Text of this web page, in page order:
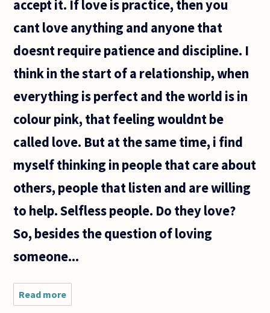
accept it. If love is practice, then you
cant love anything and anyone that
doesnt require patience and discipline. I
think in the start of a relationship, when
everything is perfect and the world is in
colour pink, that feeling wouldnt be
called love. But at the same time, i find
myself thinking in people that care about
others, people that listen and are willing
to help. Selfless people. Do they love?
So, besides the question of loving
someone...
Read more
I have